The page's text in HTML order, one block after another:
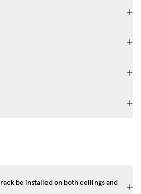
be installed on both ceilings and